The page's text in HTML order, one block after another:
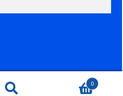
0
developed by PowerOn Marketing